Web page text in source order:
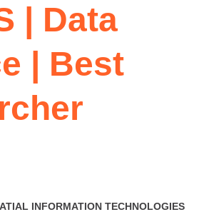
| Data
| Best
INFORMATION TECHNOLOGIES